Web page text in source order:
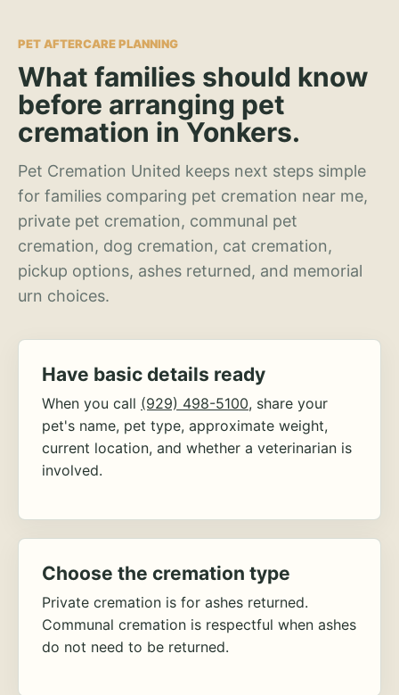
PET AFTERCARE PLANNING
What families should know
before arranging pet
cremation in Yonkers.
Pet Cremation United keeps next steps simple
for families comparing pet cremation near me,
private pet cremation, communal pet
cremation, dog cremation, cat cremation,
pickup options, ashes returned, and memorial
urn choices.
Have basic details ready
When you call (929) 498-5100, share your
pet's name, pet type, approximate weight,
current location, and whether a veterinarian is
involved.
Choose the cremation type
Private cremation is for ashes returned.
Communal cremation is respectful when ashes
do not need to be returned.